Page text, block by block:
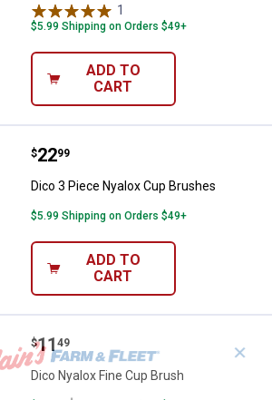
1
$5.99 Shipping on Orders $49+
ADD TO
CART
Dico 3 Piece Nyalox Cup Brushes
Price:
$22
. 99
Dico 3 Piece Nyalox Cup Brushes
$5.99 Shipping on Orders $49+
ADD TO
CART
Dico Nyalox Fine Cup Brush
Price:
$11
. 49
Dico Nyalox Fine Cup Brush
✕